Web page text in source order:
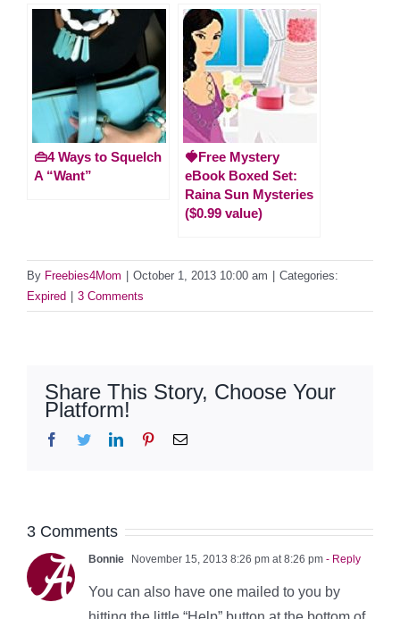
👜4 Ways to Squelch
A “Want”
🍓Free Mystery
eBook Boxed Set:
Raina Sun Mysteries
($0.99 value)
By Freebies4Mom October 1, 2013 10:00 am
Categories:
Expired
3 Comments
Share This Story, Choose Your
Platform!
Facebook
TwitterLinkedInPinterestEmail
3 Comments
Bonnie November 15, 2013 8:26 pm at 8:26 pm - Reply
You can also have one mailed to you by